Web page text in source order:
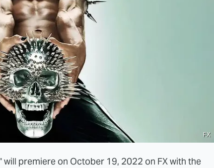
FX
will premiere on October 19, 2022 on FX with the